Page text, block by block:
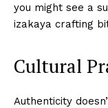
you might see a
izakaya crafting
Cultural
Authenticity